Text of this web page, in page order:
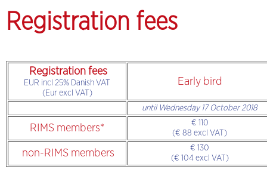
Registration fees
Registration fees
EUR incl 25% Danish VAT
(Eur excl VAT)
Early bird
until Wednesday 17 October 2018
RIMS members*
€ 110
(€ 88 excl VAT)
non-RIMS members
€ 130
(€ 104 excl VAT)